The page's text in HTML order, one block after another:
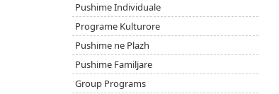
Pushime Individuale
Programe Kulturore
Pushime ne Plazh
Pushime Familjare
Group Programs